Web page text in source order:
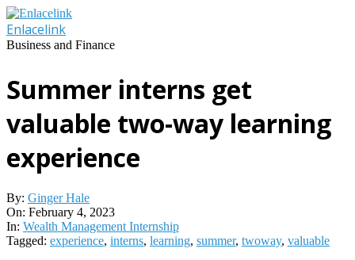
Skip
to
content
Enlacelink
Business and Finance
Summer interns get
valuable two-way learning
experience
By: Ginger Hale
On: February 4, 2023
In: Wealth Management Internship
Tagged: experience, interns, learning, summer, twoway, valuable